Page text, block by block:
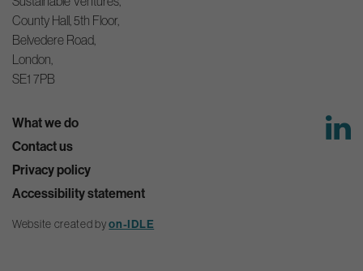
County Hall, 5th Floor,
Belvedere Road,
London,
SE1 7PB
What we do
Contact us
Privacy policy
Accessibility statement
Website created byon-IDLE